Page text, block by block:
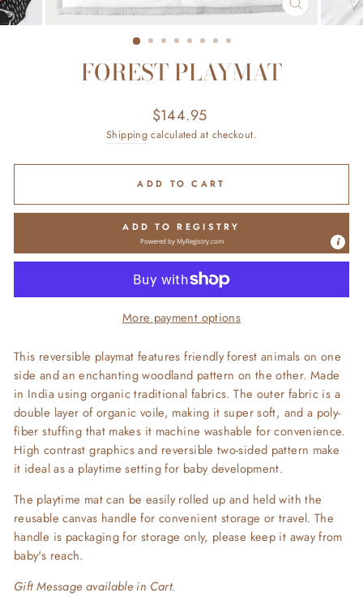
CLOSE
(ESC)
FOREST PLAYMAT
Regular
price
$144.95
Shipping calculated at checkout.
ADD TO CART
ADD TO REGISTRY
Powered byMyRegistry.com
More payment options
This reversible playmat features friendly forest animals on one
side and an enchanting woodland pattern on the other. Made
in India using organic traditional fabrics. The outer fabric is a
double layer of organic voile, making it super soft, and a poly-
fiber stuffing that makes it machine washable for convenience.
High contrast graphics and reversible two-sided pattern make
it ideal as a playtime setting for baby development.
The playtime mat can be easily rolled up and held with the
reusable canvas handle for convenient storage or travel. The
handle is packaging for storage only, please keep it away from
baby's reach.
Gift Message available in Cart.